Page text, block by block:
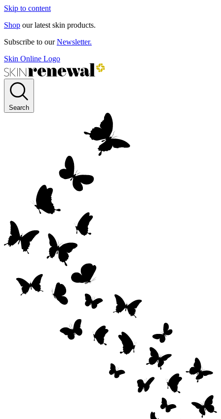
Skip to content
Shop our latest skin products.
Subscribe to ourNewsletter.
Skin Online Logo
Search